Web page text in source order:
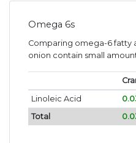
Omega 6s
Comparing omega-6 fatty
onion contain small
Linoleic Acid
Total